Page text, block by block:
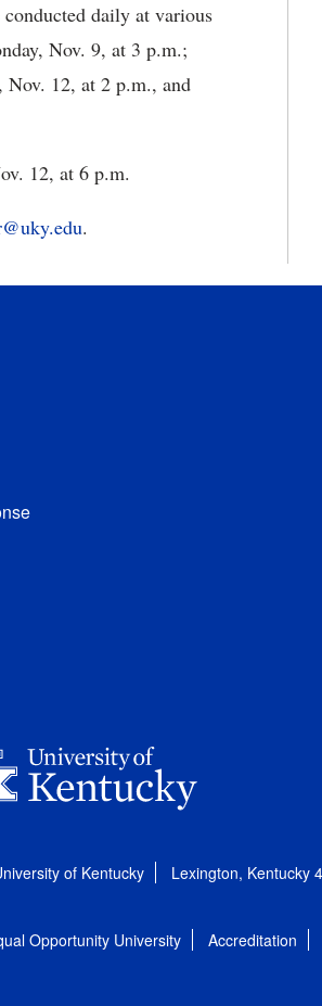
daily at various
Nov. 9, at 3 p.m.;
Nov. 12, at 2 p.m., and
12, at 6 p.m.
.
of Kentucky Lexington, Kentucky
Opportunity University Accreditation